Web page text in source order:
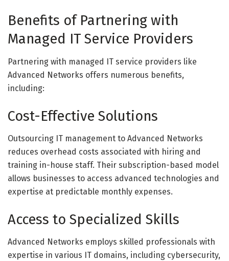
Benefits of Partnering with
Managed IT Service Providers
Partnering with managed IT service providers like
Advanced Networks offers numerous benefits,
including:
Cost-Effective Solutions
Outsourcing IT management to Advanced Networks
reduces overhead costs associated with hiring and
training in-house staff. Their subscription-based model
allows businesses to access advanced technologies and
expertise at predictable monthly expenses.
Access to Specialized Skills
Advanced Networks employs skilled professionals with
expertise in various IT domains, including cybersecurity,